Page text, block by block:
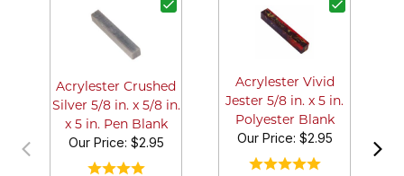
Acrylester Crushed
Silver 5/8 in. x 5/8 in.
x 5 in. Pen Blank
Our Price: $2.95
Acrylester Vivid
Jester 5/8 in. x 5 in.
Polyester Blank
Our Price: $2.95